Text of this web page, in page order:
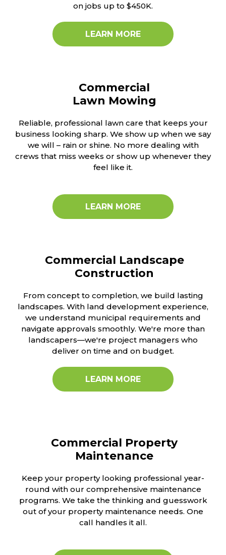
on jobs up to $450K.
LEARN MORE
Commercial
Lawn Mowing
Reliable, professional lawn care that keeps your
business looking sharp. We show up when we say
we will – rain or shine. No more dealing with
crews that miss weeks or show up whenever they
feel like it.
LEARN MORE
Commercial Landscape
Construction
From concept to completion, we build lasting
landscapes. With land development experience,
we understand municipal requirements and
navigate approvals smoothly. We're more than
landscapers—we're project managers who
deliver on time and on budget.
LEARN MORE
Commercial Property
Maintenance
Keep your property looking professional year-
round with our comprehensive maintenance
programs. We take the thinking and guesswork
out of your property maintenance needs. One
call handles it all.